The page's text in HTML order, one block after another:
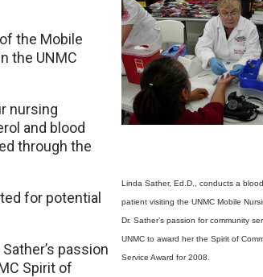
Linda Sather, Ed.D., conducts a
patient visiting the UNMC Mobile
Dr. Sather’s passion for community
UNMC to award her the Spirit of
Service Award for 2008.
the Mobile
the UNMC
nursing
and blood
through the
for potential
passion
Spirit of